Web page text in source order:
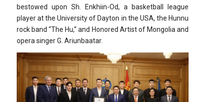
bestowed upon Sh. Enkhiin-Od, a basketball league
player at the University of Dayton in the USA, the Hunnu
rock band “The Hu,” and Honored Artist of Mongolia and
opera singer G. Ariunbaatar.